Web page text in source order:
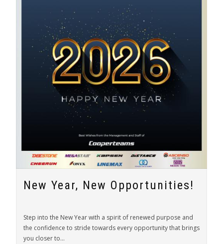
New Year, New Opportunities!
Step into the New Year with a spirit of renewed purpose and
the confidence to stride towards every opportunity that brings
you closer to...